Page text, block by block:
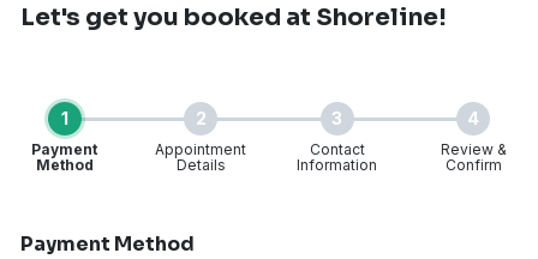
Let's get you booked at Shoreline!
1
Payment
Method
2
Appointment
Details
3
Contact
Information
4
Review &
Confirm
Payment Method